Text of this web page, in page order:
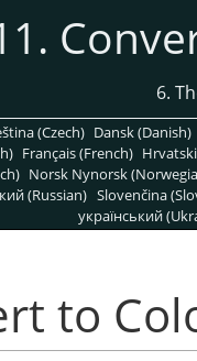
6.
(Czech) Dansk (Danish)
Français (French)
Norsk Nynorsk
(Russian) Slovenčina
український
to